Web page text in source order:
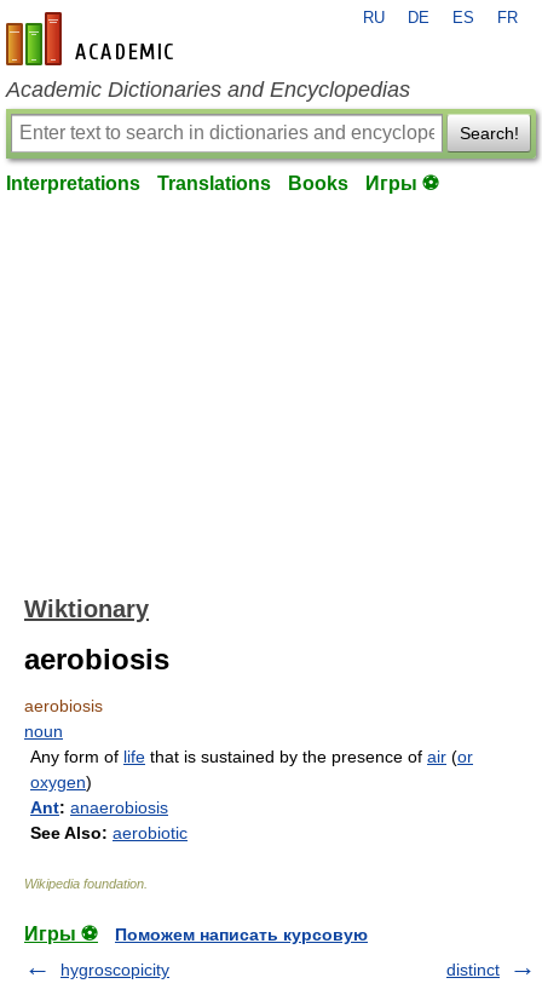
en-academic.com
RU DE ES FR
Academic Dictionaries and Encyclopedias
Search!
Interpretations Translations Books Игры ⚽
Wiktionary
aerobiosis
aerobiosis
noun
Any form of life that is sustained by the presence of air (or
oxygen)
Ant: anaerobiosis
See Also: aerobiotic
Wikipedia foundation
Игры ⚽
Поможем написать курсовую
hygroscopicity
distinct